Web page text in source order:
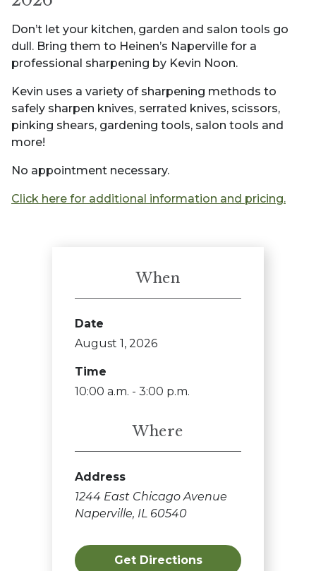
Don’t let your kitchen, garden and salon tools go
dull. Bring them to Heinen’s Naperville for a
professional sharpening by Kevin Noon.
Kevin uses a variety of sharpening methods to
safely sharpen knives, serrated knives, scissors,
pinking shears, gardening tools, salon tools and
more!
No appointment necessary.
Click here for additional information and pricing.
When
Date
August 1, 2026
Time
10:00 a.m. - 3:00 p.m.
Where
Address
1244 East Chicago Avenue
Naperville, IL 60540
Get Directions